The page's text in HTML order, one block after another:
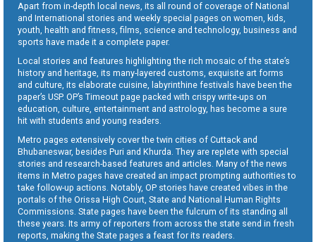
Apart from in-depth local news, its all round of coverage of National
and International stories and weekly special pages on women, kids,
youth, health and fitness, films, science and technology, business and
sports have made it a complete paper.
Local stories and features highlighting the rich mosaic of the state’s
history and heritage, its many-layered customs, exquisite art forms
and culture, its elaborate cuisine, labyrinthine festivals have been the
paper’s USP. OP’s Timeout page packed with crispy write-ups on
education, culture, entertainment and astrology, has become a sure
hit with students and young readers.
Metro pages extensively cover the twin cities of Cuttack and
Bhubaneswar, besides Puri and Khurda. They are replete with special
stories and research-based features and articles. Many of the news
items in Metro pages have created an impact prompting authorities to
take follow-up actions. Notably, OP stories have created vibes in the
portals of the Orissa High Court, State and National Human Rights
Commissions. State pages have been the fulcrum of its standing all
these years. Its army of reporters from across the state send in fresh
reports, making the State pages a feast for its readers.